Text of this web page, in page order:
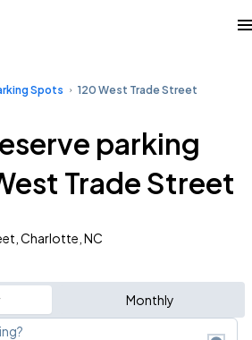
Spots 120 West Trade Street
parking
Trade Street
Charlotte, NC
Monthly